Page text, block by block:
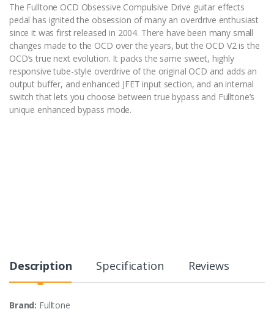
The Fulltone OCD Obsessive Compulsive Drive guitar effects
pedal has ignited the obsession of many an overdrive enthusiast
since it was first released in 2004. There have been many small
changes made to the OCD over the years, but the OCD V2 is the
OCD’s true next evolution. It packs the same sweet, highly
responsive tube-style overdrive of the original OCD and adds an
output buffer, and enhanced JFET input section, and an internal
switch that lets you choose between true bypass and Fulltone’s
unique enhanced bypass mode.
Description Specification Reviews
Brand: Fulltone